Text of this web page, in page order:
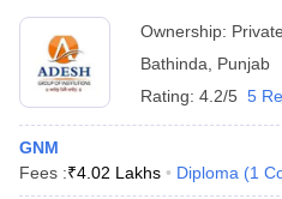
Ownership: Private
Bathinda
Punjab
Rating: 4.2/5 5
GNM
Fees :₹4.02 Lakhs Diploma (1